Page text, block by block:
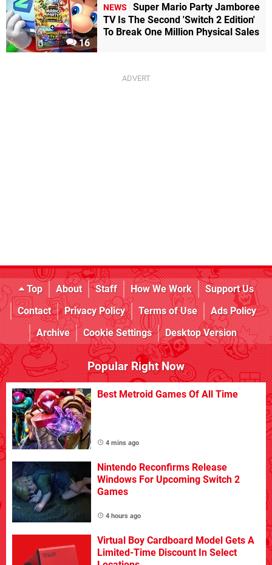
16
NEWS
Super Mario Party Jamboree
TV Is The Second 'Switch 2 Edition'
To Break One Million Physical Sales
Top About Staff How We Work
Support Us
Contact
Privacy Policy Terms of Use
Ads Policy
Archive
Cookie Settings Desktop Version
Popular Right Now
Best Metroid Games Of All Time
4 mins ago
Nintendo Reconfirms Release
Windows For Upcoming Switch 2
Games
4 hours ago
Virtual Boy Cardboard Model Gets A
Limited-Time Discount In Select